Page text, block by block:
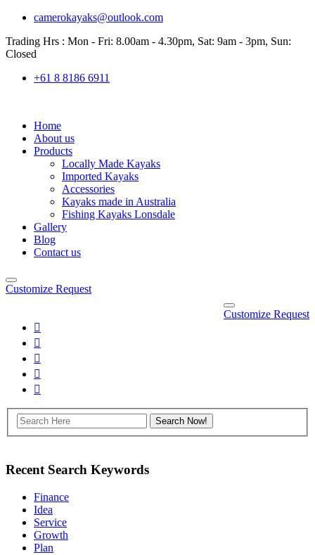
camerokayaks@outlook.com
Trading Hrs : Mon - Fri: 8.00am - 4.30pm, Sat: 9am - 3pm, Sun:
Closed
+61 8 8186 6911
Home
About us
Products
Locally Made Kayaks
Imported Kayaks
Accessories
Kayaks made in Australia
Fishing Kayaks Lonsdale
Gallery
Blog
Contact us
Customize Request
Customize Request
Recent Search Keywords
Finance
Idea
Service
Growth
Plan